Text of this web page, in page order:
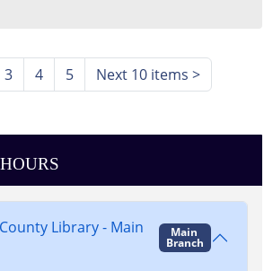
3 4 5 Next 10 items >
Library - Main
Main
Branch